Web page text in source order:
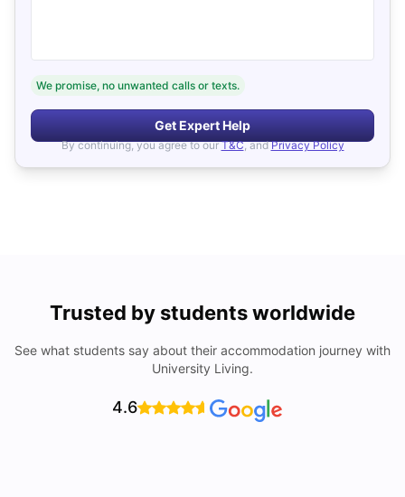
We promise, no unwanted calls or texts.
Get Expert Help
By continuing, you agree to our T&C, and Privacy Policy
Trusted by students worldwide
See what students say about their accommodation journey with
University Living.
4.6